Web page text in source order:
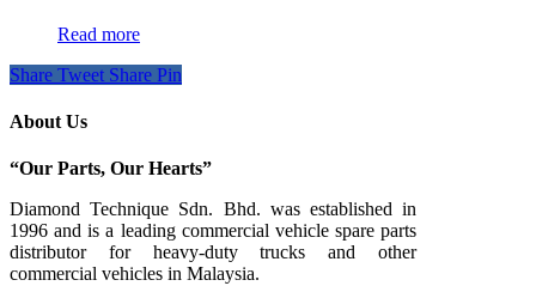
Read more
Share Tweet Share Pin
About Us
“Our Parts, Our Hearts”
Diamond Technique Sdn. Bhd. was established in
1996 and is a leading commercial vehicle spare parts
distributor for heavy-duty trucks and other
commercial vehicles in Malaysia.